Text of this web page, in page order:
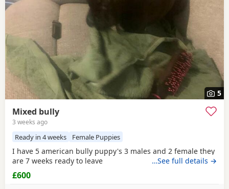
5
Mixed bully
3 weeks ago
Ready in 4 weeks Female Puppies
I have 5 american bully puppy's 3 males and 2 female they
are 7 weeks ready to leave
…See full details →
£600